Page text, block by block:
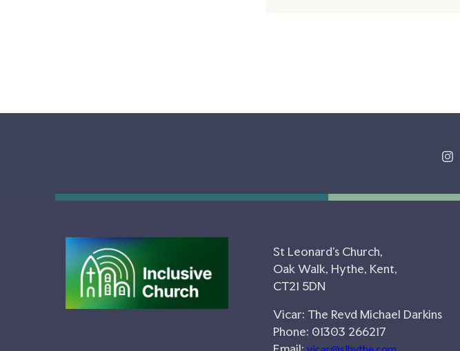
St Leonard's Church,
Oak Walk, Hythe, Kent,
CT21 5DN
Vicar: The Revd Michael Darkins
Phone: 01303 266217